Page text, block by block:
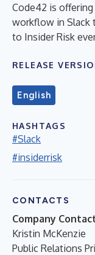
Code42 is
workflow in Slack
to Insider Risk
RELEASE
English
HASHTAGS
#Slack
#insiderrisk
CONTACTS
Company
Kristin McKenzie
Public Relations